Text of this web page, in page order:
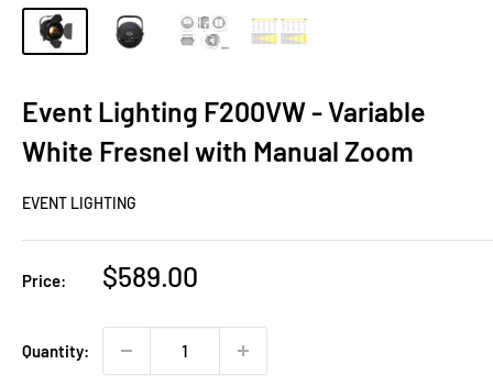
Event Lighting F200VW - Variable
White Fresnel with Manual Zoom
EVENT LIGHTING
Price:
Sale
$589.00
Quantity: